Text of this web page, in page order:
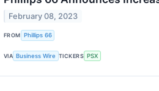
February 08, 2023
FROM Phillips 66
VIA Business Wire TICKERS PSX